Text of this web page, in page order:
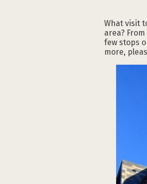
What visit
area?
few stops
more,